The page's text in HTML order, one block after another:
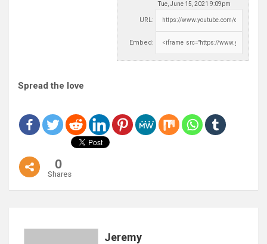
Tue, June 15, 2021 9:09pm
URL:
Embed:
Spread the love
0
Shares
Jeremy